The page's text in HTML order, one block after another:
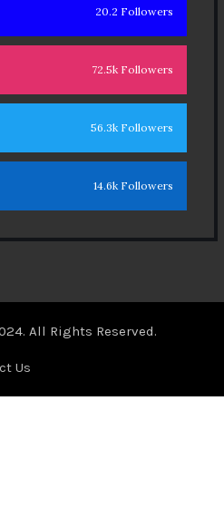
20.2 Followers
72.5k Followers
56.3k Followers
14.6k Followers
All Rights Reserved.
Us